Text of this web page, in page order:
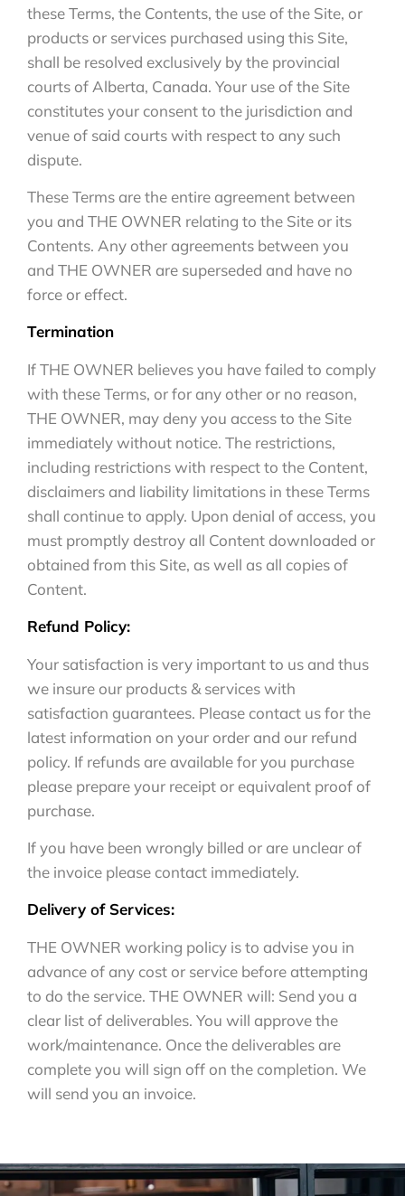
these Terms, the Contents, the use of the Site, or
products or services purchased using this Site,
shall be resolved exclusively by the provincial
courts of Alberta, Canada. Your use of the Site
constitutes your consent to the jurisdiction and
venue of said courts with respect to any such
dispute.
These Terms are the entire agreement between
you and THE OWNER relating to the Site or its
Contents. Any other agreements between you
and THE OWNER are superseded and have no
force or effect.
Termination
If THE OWNER believes you have failed to comply
with these Terms, or for any other or no reason,
THE OWNER, may deny you access to the Site
immediately without notice. The restrictions,
including restrictions with respect to the Content,
disclaimers and liability limitations in these Terms
shall continue to apply. Upon denial of access, you
must promptly destroy all Content downloaded or
obtained from this Site, as well as all copies of
Content.
Refund Policy:
Your satisfaction is very important to us and thus
we insure our products & services with
satisfaction guarantees. Please contact us for the
latest information on your order and our refund
policy. If refunds are available for you purchase
please prepare your receipt or equivalent proof of
purchase.
If you have been wrongly billed or are unclear of
the invoice please contact immediately.
Delivery of Services:
THE OWNER working policy is to advise you in
advance of any cost or service before attempting
to do the service. THE OWNER will: Send you a
clear list of deliverables. You will approve the
work/maintenance. Once the deliverables are
complete you will sign off on the completion. We
will send you an invoice.